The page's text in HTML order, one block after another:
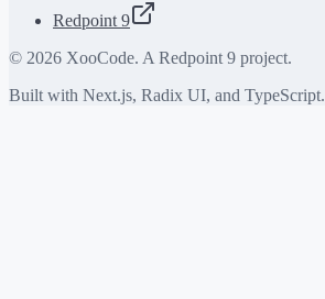
Redpoint 9
© 2026 XooCode. A Redpoint 9 project.
Built with Next.js, Radix UI, and TypeScript.